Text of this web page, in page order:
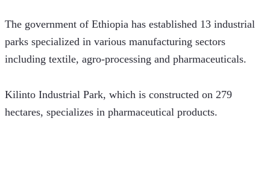
The government of Ethiopia has established 13 industrial
parks specialized in various manufacturing sectors
including textile, agro-processing and pharmaceuticals.
Kilinto Industrial Park, which is constructed on 279
hectares, specializes in pharmaceutical products.